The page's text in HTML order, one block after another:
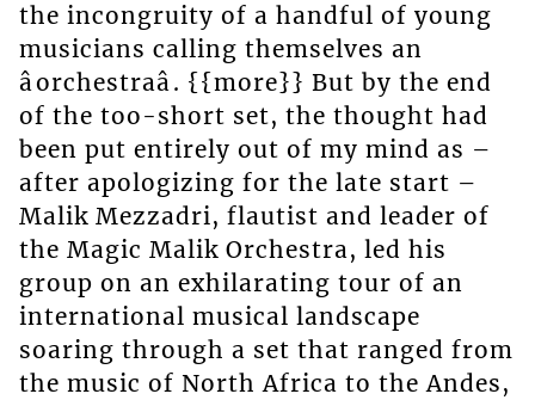
the incongruity of a handful of young
musicians calling themselves an
âorchestraâ. {{more}} But by the end
of the too-short set, the thought had
been put entirely out of my mind as –
after apologizing for the late start –
Malik Mezzadri, flautist and leader of
the Magic Malik Orchestra, led his
group on an exhilarating tour of an
international musical landscape
soaring through a set that ranged from
the music of North Africa to the Andes,